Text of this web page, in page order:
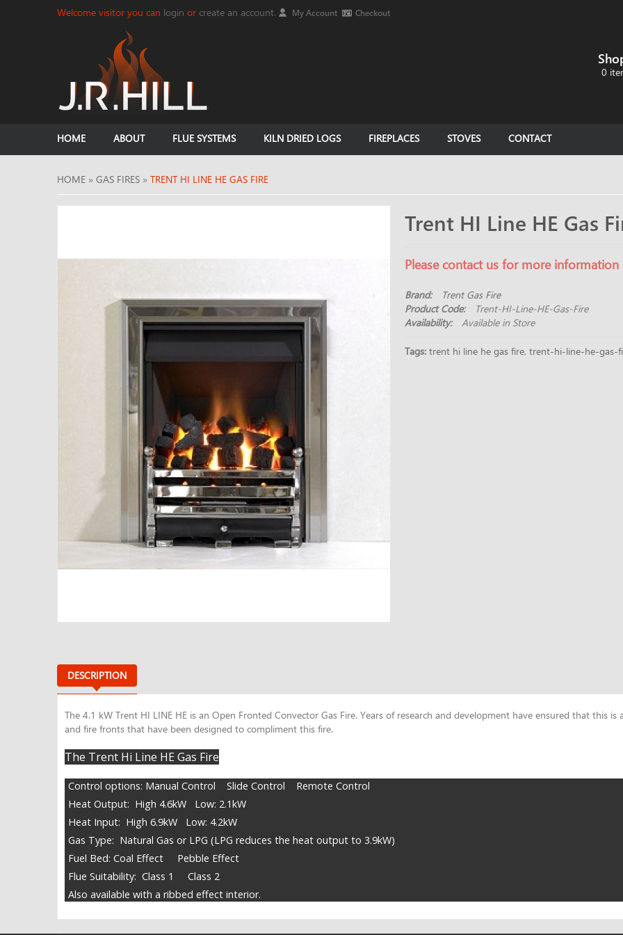
Welcome visitor you can login or create an account. My Account Checkout
0
HOME ABOUT FLUE SYSTEMS KILN DRIED LOGS FIREPLACES STOVES CONTACT
HOME » GAS FIRES » TRENT HI LINE HE GAS FIRE
Trent HI Line HE Gas
Please contact us for more information
Brand:
Trent Gas Fire
Product Code:
Trent-HI-Line-HE-Gas-Fire
Availability:
Available in Store
Tags: trent hi line he gas fire, trent-hi-line-he-gas-
DESCRIPTION
The 4.1 kW Trent HI LINE HE is an Open Fronted Convector Gas Fire. Years of research and development have ensured that this
and fire fronts that have been designed to compliment this fire.
The Trent Hi Line HE Gas Fire
Control options: Manual Control Slide Control Remote Control
Heat Output: High 4.6kW Low: 2.1kW
Heat Input: High 6.9kW Low: 4.2kW
Gas Type: Natural Gas or LPG (LPG reduces the heat output to 3.9kW)
Fuel Bed: Coal Effect Pebble Effect
Flue Suitability: Class 1 Class 2
Also available with a ribbed effect interior.